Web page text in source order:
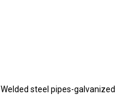
Welded steel pipes-galvanized